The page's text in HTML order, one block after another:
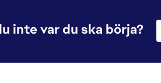
inte var du ska börja?